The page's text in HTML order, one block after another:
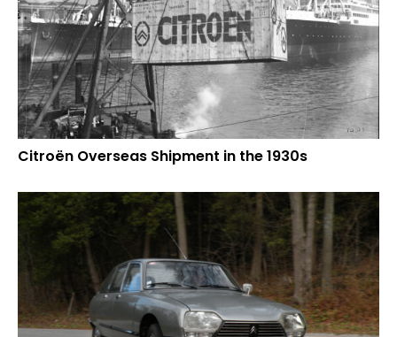
Citroën Overseas Shipment in the 1930s